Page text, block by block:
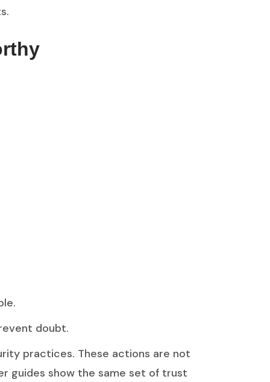
doubt.
practices. These actions are not
guides show the same set of trust